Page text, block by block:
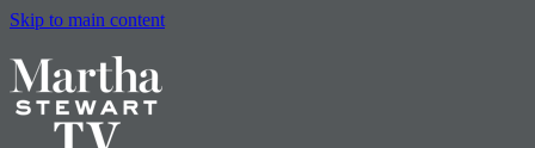
Skip to main content